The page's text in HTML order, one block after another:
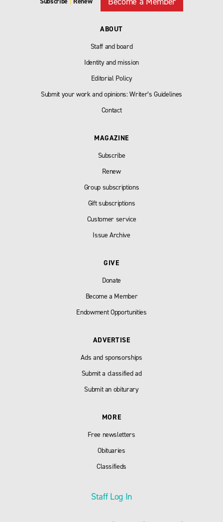
ABOUT
Staff and board
Identity and mission
Editorial Policy
Submit your work and opinions: Writer’s Guidelines
Contact
MAGAZINE
Subscribe
Renew
Group subscriptions
Gift subscriptions
Customer service
Issue Archive
GIVE
Donate
Become a Member
Endowment Opportunities
ADVERTISE
Ads and sponsorships
Submit a classified ad
Submit an obiturary
MORE
Free newsletters
Obituaries
Classifieds
Staff Log In